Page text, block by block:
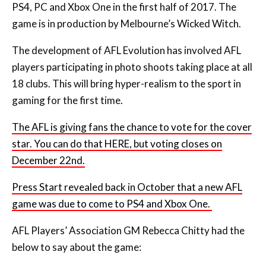
PS4, PC and Xbox One in the first half of 2017. The
game is in production by Melbourne’s Wicked Witch.
The development of AFL Evolution has involved AFL
players participating in photo shoots taking place at all
18 clubs. This will bring hyper-realism to the sport in
gaming for the first time.
The AFL is giving fans the chance to vote for the cover
star. You can do that HERE, but voting closes on
December 22nd.
Press Start revealed back in October that a new AFL
game was due to come to PS4 and Xbox One.
AFL Players’ Association GM Rebecca Chitty had the
below to say about the game: